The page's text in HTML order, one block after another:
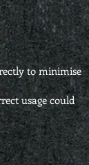
to minimise
usage could